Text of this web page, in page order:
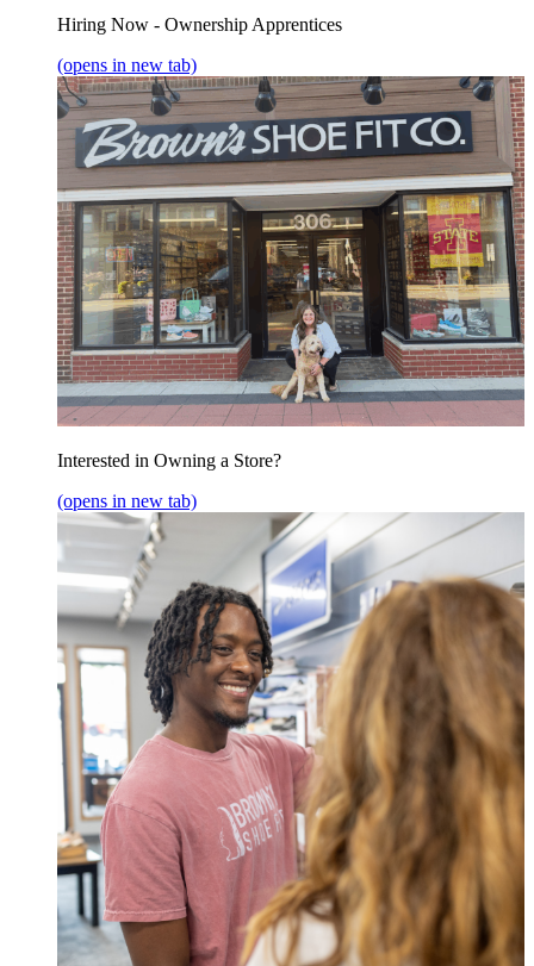
Hiring Now - Ownership Apprentices
(opens in new tab)
Interested in Owning a Store?
(opens in new tab)